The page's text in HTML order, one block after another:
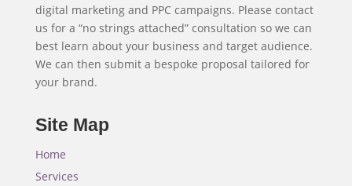
digital marketing and PPC campaigns. Please contact
us for a “no strings attached” consultation so we can
best learn about your business and target audience.
We can then submit a bespoke proposal tailored for
your brand.
Site Map
Home
Services